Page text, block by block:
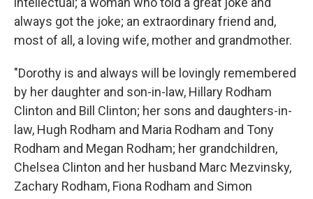
always got the joke; an extraordinary friend and,
most of all, a loving wife, mother and grandmother.
"Dorothy is and always will be lovingly remembered
by her daughter and son-in-law, Hillary Rodham
Clinton and Bill Clinton; her sons and daughters-in-
law, Hugh Rodham and Maria Rodham and Tony
Rodham and Megan Rodham; her grandchildren,
Chelsea Clinton and her husband Marc Mezvinsky,
Zachary Rodham, Fiona Rodham and Simon